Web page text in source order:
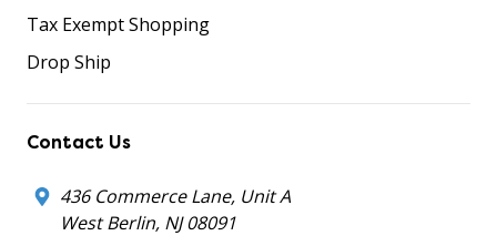
Tax Exempt Shopping
Drop Ship
Contact Us
436 Commerce Lane, Unit A
West Berlin, NJ 08091